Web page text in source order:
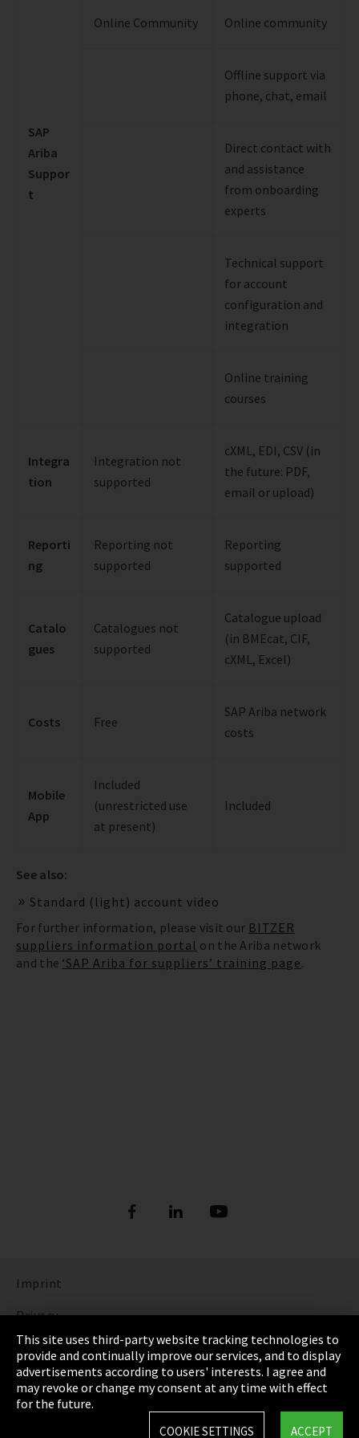
SAP
Ariba
Suppor
t
Online Community Online community
Offline support via
phone, chat, email
Direct contact with
and assistance
from onboarding
experts
Technical support
for account
configuration and
integration
Online training
courses
Integra
tion
Integration not
supported
cXML, EDI, CSV (in
the future: PDF,
email or upload)
Reporti
ng
Reporting not
supported
Reporting
supported
Catalo
gues
Catalogues not
supported
Catalogue upload
(in BMEcat, CIF,
cXML, Excel)
Costs Free
SAP Ariba network
costs
Mobile
App
Included
(unrestricted use
at present)
Included
See also:
Standard (light) account video
For further information, please visit our BITZER
suppliers information portal on the Ariba network
and the ‘SAP Ariba for suppliers’ training page.
Imprint
Privacy
Cookie Settings
Terms & Conditions
Sitemap
This site uses third-party website tracking technologies to
provide and continually improve our services, and to display
advertisements according to users' interests. I agree and
may revoke or change my consent at any time with effect
for the future.
ACCEPT
COOKIE SETTINGS